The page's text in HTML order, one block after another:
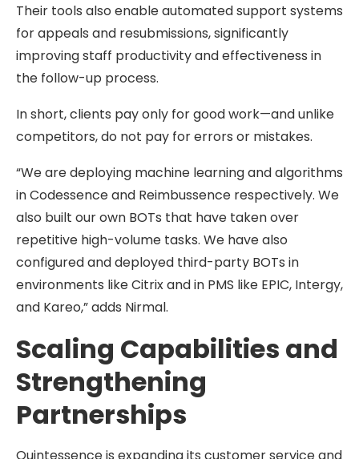
Their tools also enable automated support systems
for appeals and resubmissions, significantly
improving staff productivity and effectiveness in
the follow-up process.
In short, clients pay only for good work—and unlike
competitors, do not pay for errors or mistakes.
“We are deploying machine learning and algorithms
in Codessence and Reimbussence respectively. We
also built our own BOTs that have taken over
repetitive high-volume tasks. We have also
configured and deployed third-party BOTs in
environments like Citrix and in PMS like EPIC, Intergy,
and Kareo,” adds Nirmal.
Scaling Capabilities and
Strengthening
Partnerships
Quintessence is expanding its customer service and